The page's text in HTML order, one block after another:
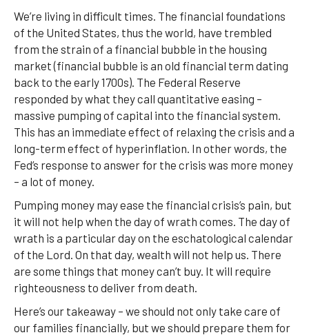
We’re living in difficult times. The financial foundations
of the United States, thus the world, have trembled
from the strain of a financial bubble in the housing
market (financial bubble is an old financial term dating
back to the early 1700s). The Federal Reserve
responded by what they call quantitative easing –
massive pumping of capital into the financial system.
This has an immediate effect of relaxing the crisis and a
long-term effect of hyperinflation. In other words, the
Fed’s response to answer for the crisis was more money
– a lot of money.
Pumping money may ease the financial crisis’s pain, but
it will not help when the day of wrath comes. The day of
wrath is a particular day on the eschatological calendar
of the Lord. On that day, wealth will not help us. There
are some things that money can’t buy. It will require
righteousness to deliver from death.
Here’s our takeaway – we should not only take care of
our families financially, but we should prepare them for